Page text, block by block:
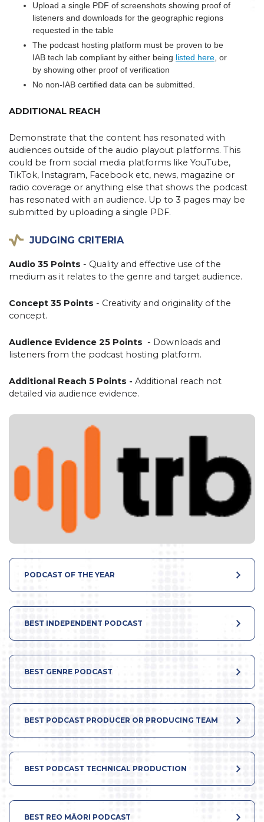
Upload a single PDF of screenshots showing proof of
listeners and downloads for the geographic regions
requested in the table
The podcast hosting platform must be proven to be
IAB tech lab compliant by either being listed here , or
by showing other proof of verification
No non-IAB certified data can be submitted.
ADDITIONAL REACH
Demonstrate that the content has resonated with
audiences outside of the audio playout platforms. This
could be from social media platforms like YouTube,
TikTok, Instagram, Facebook etc, news, magazine or
radio coverage or anything else that shows the podcast
has resonated with an audience. Up to 3 pages may be
submitted by uploading a single PDF.
JUDGING CRITERIA
Audio 35 Points - Quality and effective use of the
medium as it relates to the genre and target audience.
Concept 35 Points - Creativity and originality of the
concept.
Audience Evidence 25 Points - Downloads and
listeners from the podcast hosting platform.
Additional Reach 5 Points - Additional reach not
detailed via audience evidence.
PODCAST OF THE YEAR
BEST INDEPENDENT PODCAST
BEST GENRE PODCAST
BEST PODCAST PRODUCER OR PRODUCING TEAM
BEST PODCAST TECHNICAL PRODUCTION
BEST REO MĀORI PODCAST